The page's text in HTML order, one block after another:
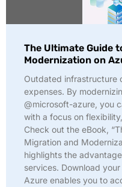
The Ultimate Guide
Modernization on
Outdated infrastructure
expenses. By
@microsoft-azure, you
with a focus on
Check out the eBook,
Migration and
highlights the
services. Download
Azure enables you to